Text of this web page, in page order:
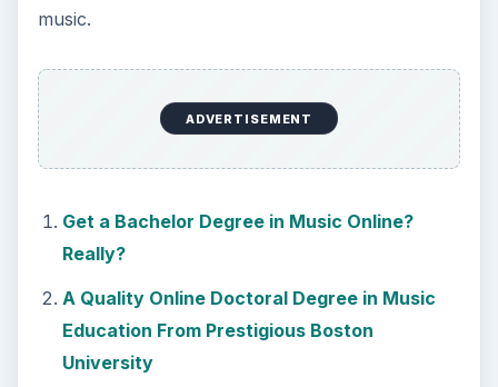
music.
ADVERTISEMENT
Get a Bachelor Degree in Music Online?
Really?
A Quality Online Doctoral Degree in Music
Education From Prestigious Boston
University